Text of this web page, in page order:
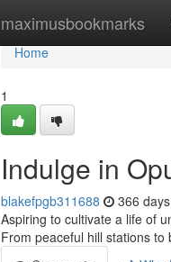
maximusbookmarks
Home
Home
1
Indulge in
blakefpgb311688 366
Aspiring to cultivate a life of
From peaceful hill stations